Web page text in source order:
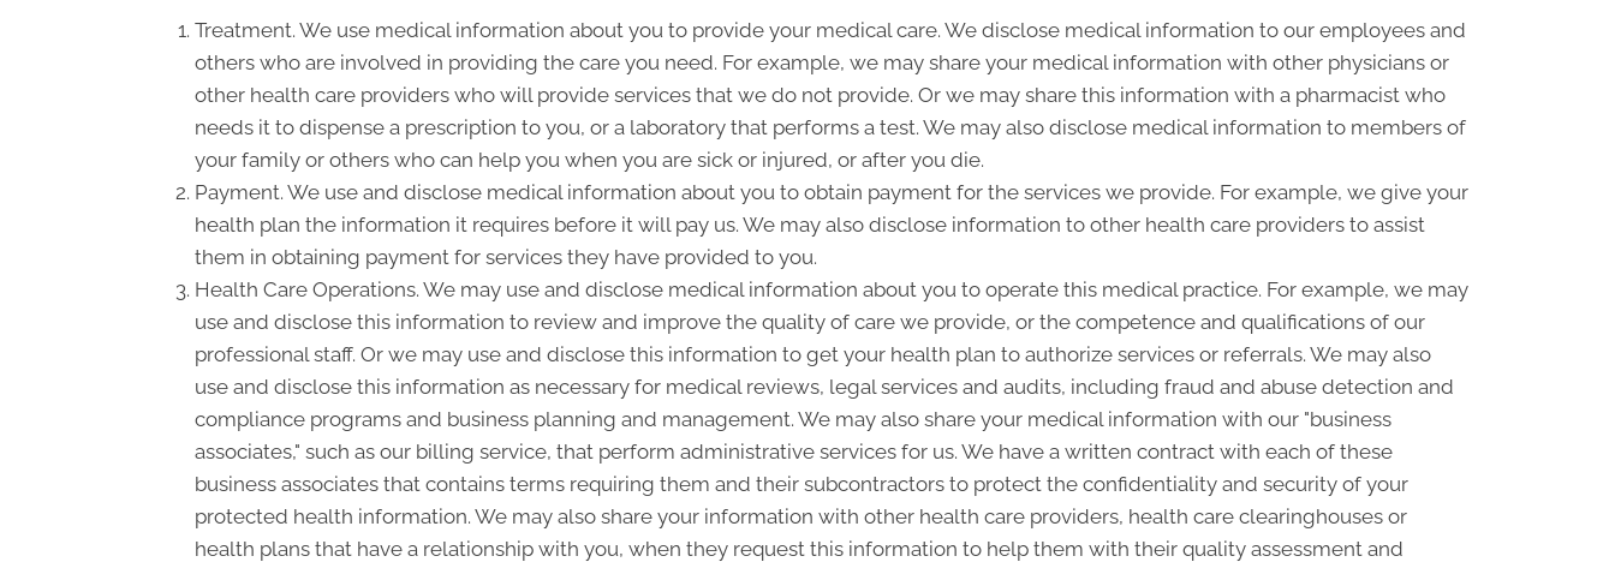
Treatment. We use medical information about you to provide your medical care. We disclose medical information to our employees and
others who are involved in providing the care you need. For example, we may share your medical information with other physicians or
other health care providers who will provide services that we do not provide. Or we may share this information with a pharmacist who
needs it to dispense a prescription to you, or a laboratory that performs a test. We may also disclose medical information to members of
your family or others who can help you when you are sick or injured, or after you die.
Payment. We use and disclose medical information about you to obtain payment for the services we provide. For example, we give your
health plan the information it requires before it will pay us. We may also disclose information to other health care providers to assist
them in obtaining payment for services they have provided to you.
Health Care Operations. We may use and disclose medical information about you to operate this medical practice. For example, we may
use and disclose this information to review and improve the quality of care we provide, or the competence and qualifications of our
professional staff. Or we may use and disclose this information to get your health plan to authorize services or referrals. We may also
use and disclose this information as necessary for medical reviews, legal services and audits, including fraud and abuse detection and
compliance programs and business planning and management. We may also share your medical information with our "business
associates," such as our billing service, that perform administrative services for us. We have a written contract with each of these
business associates that contains terms requiring them and their subcontractors to protect the confidentiality and security of your
protected health information. We may also share your information with other health care providers, health care clearinghouses or
health plans that have a relationship with you, when they request this information to help them with their quality assessment and